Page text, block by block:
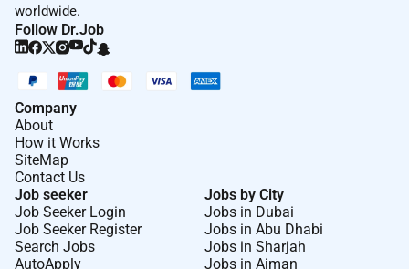
worldwide.
Follow Dr.Job
Company
About
How it Works
SiteMap
Contact Us
Job seeker
Job Seeker Login
Job Seeker Register
Search Jobs
AutoApply
Jobs by City
Jobs in Dubai
Jobs in Abu Dhabi
Jobs in Sharjah
Jobs in Ajman